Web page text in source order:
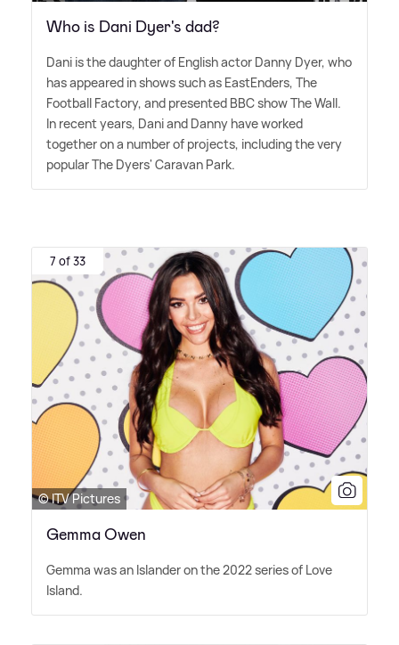
Who is Dani Dyer's dad?
Dani is the daughter of English actor Danny Dyer, who
has appeared in shows such as EastEnders, The
Football Factory, and presented BBC show The Wall.
In recent years, Dani and Danny have worked
together on a number of projects, including the very
popular The Dyers' Caravan Park.
7 of 33
© ITV Pictures
Gemma Owen
Gemma was an Islander on the 2022 series of Love
Island.